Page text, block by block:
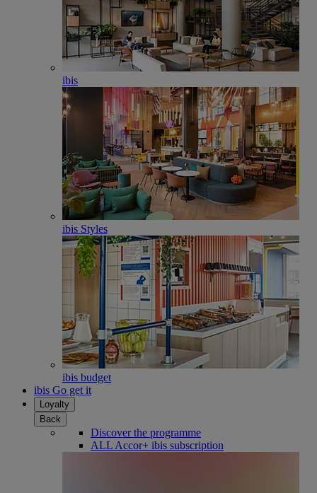
ibis
ibis Styles
ibis budget
ibis Go get it
Loyalty
Back
Discover the programme
ALL Accor+ ibis subscription